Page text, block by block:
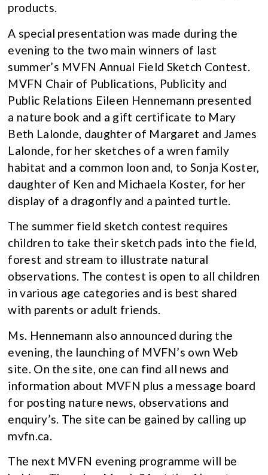
products.
A special presentation was made during the
evening to the two main winners of last
summer’s MVFN Annual Field Sketch Contest.
MVFN Chair of Publications, Publicity and
Public Relations Eileen Hennemann presented
a nature book and a gift certificate to Mary
Beth Lalonde, daughter of Margaret and James
Lalonde, for her sketches of a wren family
habitat and a common loon and, to Sonja Koster,
daughter of Ken and Michaela Koster, for her
display of a dragonfly and a painted turtle.
The summer field sketch contest requires
children to take their sketch pads into the field,
forest and stream to illustrate natural
observations. The contest is open to all children
in various age categories and is best shared
with parents or adult friends.
Ms. Hennemann also announced during the
evening, the launching of MVFN’s own Web
site. On the site, one can find all news and
information about MVFN plus a message board
for posting nature news, observations and
enquiry’s. The site can be gained by calling up
mvfn.ca.
The next MVFN evening programme will be